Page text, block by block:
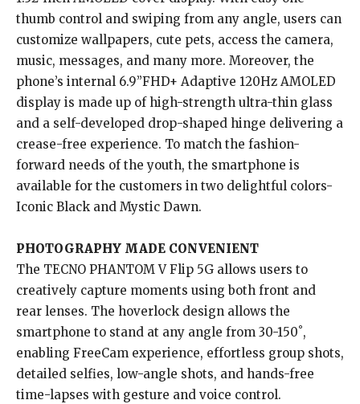
thumb control and swiping from any angle, users can
customize wallpapers, cute pets, access the camera,
music, messages, and many more. Moreover, the
phone’s internal 6.9”FHD+ Adaptive 120Hz AMOLED
display is made up of high-strength ultra-thin glass
and a self-developed drop-shaped hinge delivering a
crease-free experience. To match the fashion-
forward needs of the youth, the smartphone is
available for the customers in two delightful colors-
Iconic Black and Mystic Dawn.
PHOTOGRAPHY MADE CONVENIENT
The TECNO PHANTOM V Flip 5G allows users to
creatively capture moments using both front and
rear lenses. The hoverlock design allows the
smartphone to stand at any angle from 30-150˚,
enabling FreeCam experience, effortless group shots,
detailed selfies, low-angle shots, and hands-free
time-lapses with gesture and voice control.